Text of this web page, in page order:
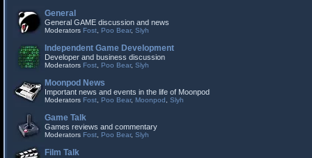
General
General GAME discussion and news
Moderators Fost Poo Bear, Slyh
Independent Game Development
Developer and business discussion
Moderators Fost Poo Bear, Slyh
Moonpod News
Important news and events in the life of Moonpod
Moderators Fost Poo Bear, Moonpod Slyh
Game Talk
Games reviews and commentary
Moderators Fost Poo Bear, Slyh
Film Talk